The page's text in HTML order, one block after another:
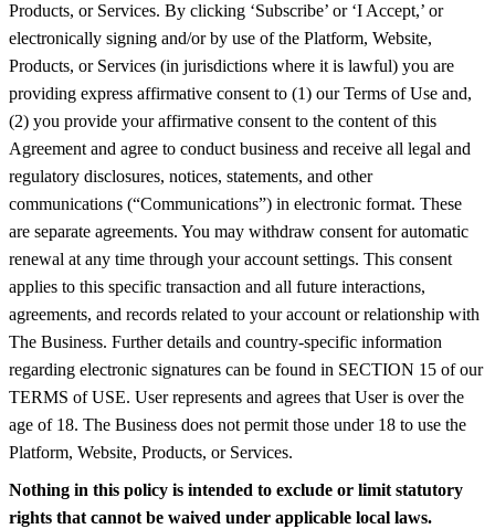
Products, or Services. By clicking ‘Subscribe’ or ‘I Accept,’ or
electronically signing and/or by use of the Platform, Website,
Products, or Services (in jurisdictions where it is lawful) you are
providing express affirmative consent to (1) our Terms of Use and,
(2) you provide your affirmative consent to the content of this
Agreement and agree to conduct business and receive all legal and
regulatory disclosures, notices, statements, and other
communications (“Communications”) in electronic format. These
are separate agreements. You may withdraw consent for automatic
renewal at any time through your account settings. This consent
applies to this specific transaction and all future interactions,
agreements, and records related to your account or relationship with
The Business. Further details and country-specific information
regarding electronic signatures can be found in SECTION 15 of our
TERMS of USE. User represents and agrees that User is over the
age of 18. The Business does not permit those under 18 to use the
Platform, Website, Products, or Services.
Nothing in this policy is intended to exclude or limit statutory
rights that cannot be waived under applicable local laws.